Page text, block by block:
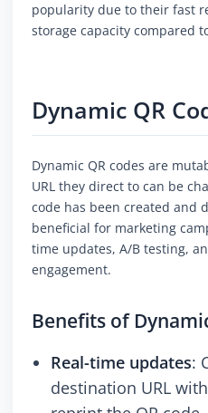
popularity due to their fast
storage capacity compared
Dynamic QR
Dynamic QR codes are
URL they direct to can be
code has been created and
beneficial for marketing
time updates, A/B testing,
engagement.
Benefits of
Real-time updates:
destination URL